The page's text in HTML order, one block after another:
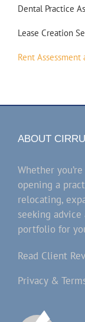
Dental Practice
Lease Creation
Rent
ABOUT
Whether
opening a
relocating,
seeking
portfolio for
Read Client
Privacy &